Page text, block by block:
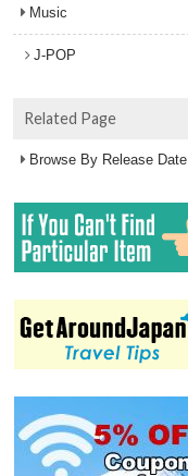
Music
J-POP
Related Page
Browse By Release Date